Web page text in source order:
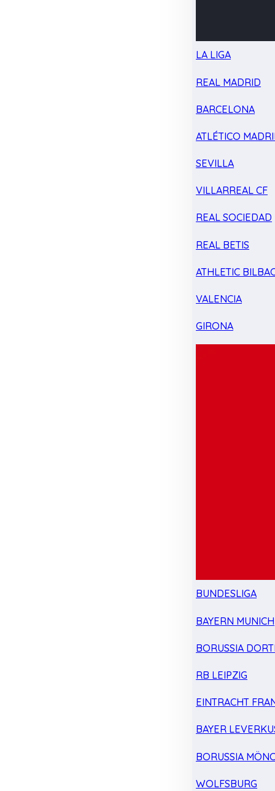
LA LIGA
REAL MADRID
BARCELONA
ATLÉTICO
SEVILLA
VILLARREAL CF
REAL SOCIEDAD
REAL BETIS
ATHLETIC
VALENCIA
GIRONA
BUNDESLIGA
BAYERN MUNICH
BORUSSIA
RB LEIPZIG
EINTRACHT
BAYER
BORUSSIA
WOLFSBURG